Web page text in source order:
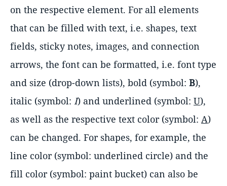
on the respective element. For all elements
that can be filled with text, i.e. shapes, text
fields, sticky notes, images, and connection
arrows, the font can be formatted, i.e. font type
and size (drop-down lists), bold (symbol: B),
italic (symbol: I) and underlined (symbol: U),
as well as the respective text color (symbol: A)
can be changed. For shapes, for example, the
line color (symbol: underlined circle) and the
fill color (symbol: paint bucket) can also be